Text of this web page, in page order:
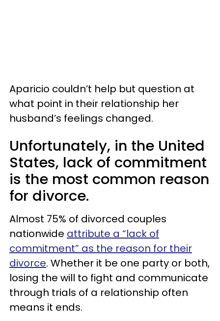
Aparicio couldn’t help but question at
what point in their relationship her
husband’s feelings changed.
Unfortunately, in the United
States, lack of commitment
is the most common reason
for divorce.
Almost 75% of divorced couples
nationwide attribute a “lack of
commitment” as the reason for their
divorce. Whether it be one party or both,
losing the will to fight and communicate
through trials of a relationship often
means it ends.